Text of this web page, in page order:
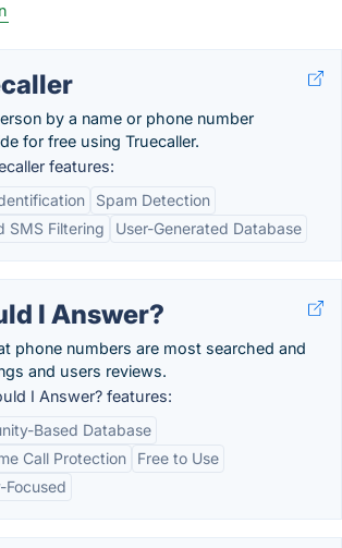
by a name or phone number
for free using Truecaller.
features:
Spam Detection
SMS Filtering
User-Generated Database
I Answer?
phone numbers are most searched and
and users reviews.
I Answer? features:
Based Database
Call Protection
Free to Use
Focused